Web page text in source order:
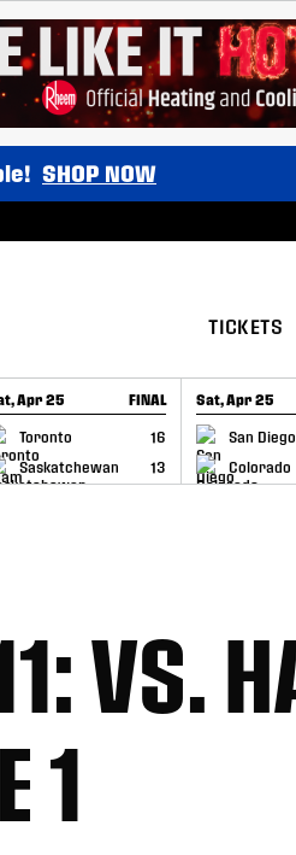
SHOP NOW
TICKETS
Apr 25 FINAL
Toronto
16
Saskatchewan
13
RECAP
Sat, Apr 25
San Diego
Colorado
GAME RECAP
VS.
1